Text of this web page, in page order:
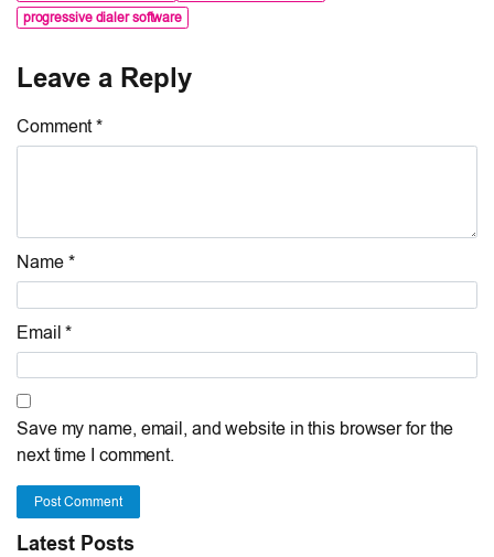
progressive dialer software
Leave a Reply
Comment *
Name *
Email *
Save my name, email, and website in this browser for the
next time I comment.
Post Comment
Latest Posts